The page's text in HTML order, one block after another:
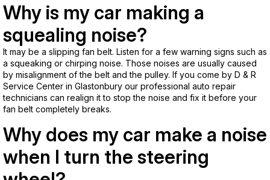
Why is my car making a
squealing noise?
It may be a slipping fan belt. Listen for a few warning signs such as
a squeaking or chirping noise. Those noises are usually caused
by misalignment of the belt and the pulley. If you come by D & R
Service Center in Glastonbury our professional auto repair
technicians can realign it to stop the noise and fix it before your
fan belt completely breaks.
Why does my car make a noise
when I turn the steering